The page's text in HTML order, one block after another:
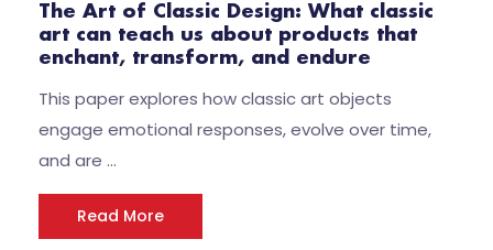
The Art of Classic Design: What classic
art can teach us about products that
enchant, transform, and endure
This paper explores how classic art objects
engage emotional responses, evolve over time,
and are …
Read More